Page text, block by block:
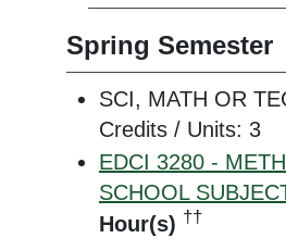
Spring Semester
SCI, MATH OR
Credits / Units: 3
EDCI 3280 -
SCHOOL
Hour(s) ††